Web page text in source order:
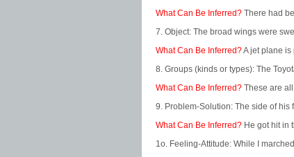
What Can Be Inferred? There had
7. Object: The broad wings were
What Can Be Inferred?A jet plane is
8. Groups (kinds or types): The
What Can Be Inferred? These are
9. Problem-Solution: The side of
What Can Be Inferred? He got hit in
1o. Feeling-Attitude: While I